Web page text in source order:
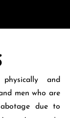
and
men who are
due to